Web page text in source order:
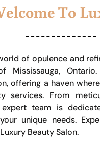
To
of opulence and
Mississauga,
offering a haven
services. From
team is
unique needs.
Beauty Salon.